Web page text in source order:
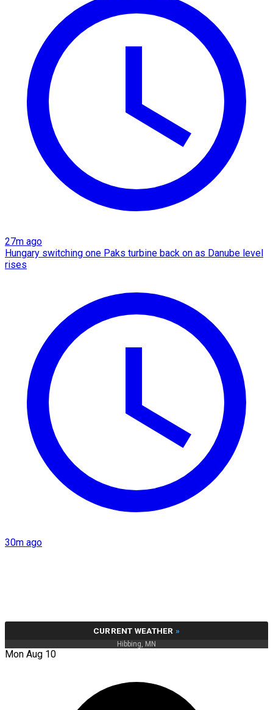
27m ago
Hungary switching one Paks turbine back on as Danube level
rises
30m ago
CURRENT WEATHER »
Hibbing, MN
Mon Aug 10